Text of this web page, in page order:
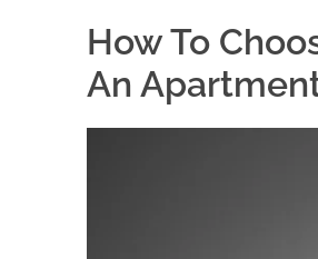
How To
An